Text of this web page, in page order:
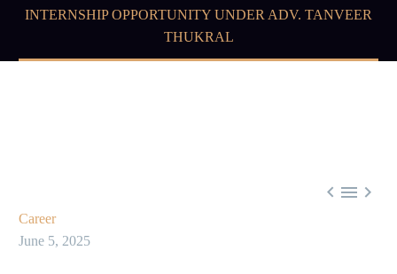
INTERNSHIP OPPORTUNITY UNDER ADV. TANVEER
THUKRAL
  
Career
June 5, 2025